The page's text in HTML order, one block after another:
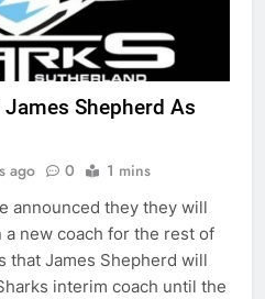
Shepherd As
ago 0 1 mins
announced they they will
new coach for the rest of
that James Shepherd will
interim coach until the